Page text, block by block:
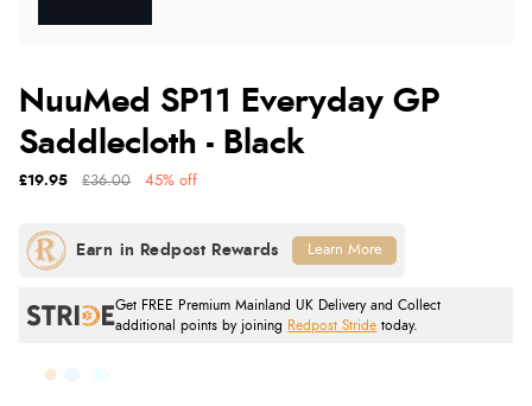
NuuMed SP11 Everyday GP
Saddlecloth - Black
£19.95 £36.00 45% off
Get FREE Premium Mainland UK Delivery and Collect
additional points by joining
Redpost Stride today.
Learn More